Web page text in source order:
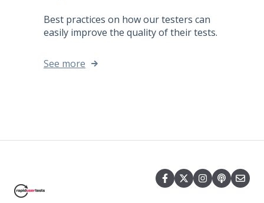
Best practices on how our testers can
easily improve the quality of their tests.
See more